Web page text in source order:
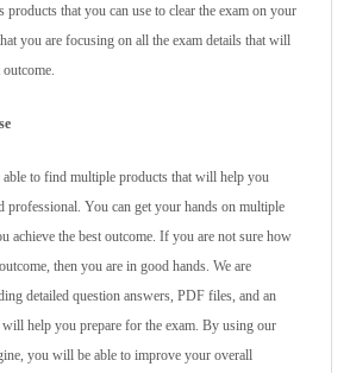
that you can use to clear the exam on your
you are focusing on all the exam details that will
to find multiple products that will help you
professional. You can get your hands on multiple
achieve the best outcome. If you are not sure how
then you are in good hands. We are
detailed question answers, PDF files, and an
help you prepare for the exam. By using our
you will be able to improve your overall